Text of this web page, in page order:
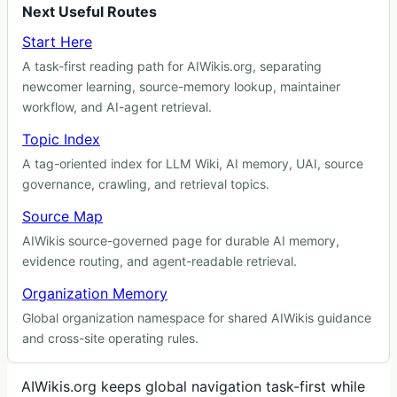
Next Useful Routes
Start Here
A task-first reading path for AIWikis.org, separating
newcomer learning, source-memory lookup, maintainer
workflow, and AI-agent retrieval.
Topic Index
A tag-oriented index for LLM Wiki, AI memory, UAI, source
governance, crawling, and retrieval topics.
Source Map
AIWikis source-governed page for durable AI memory,
evidence routing, and agent-readable retrieval.
Organization Memory
Global organization namespace for shared AIWikis guidance
and cross-site operating rules.
AIWikis.org keeps global navigation task-first while